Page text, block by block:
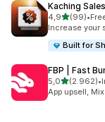
Kaching
4,9stelle su 5
(99)
99 recensioni
•
Increase your
Built for
FBP | Fast
5,0stelle su 5
(2.962)
2962 •
App upsell,